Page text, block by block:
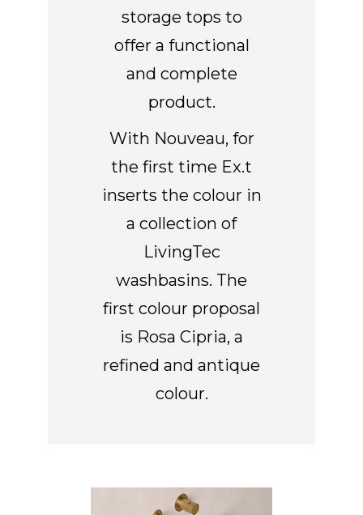
storage tops to
offer a functional
and complete
product.
With Nouveau, for
the first time Ex.t
inserts the colour in
a collection of
LivingTec
washbasins. The
first colour proposal
is Rosa Cipria, a
refined and antique
colour.